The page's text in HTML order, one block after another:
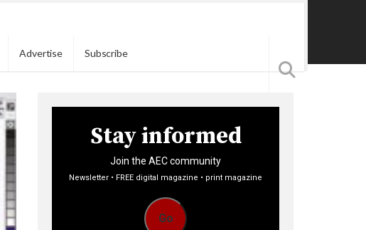
Advertise Subscribe
Stay informed
Join the AEC community
Newsletter • FREE digital magazine • print magazine
Go